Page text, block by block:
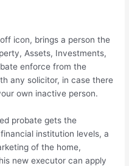
icon, brings a person the
Assets, Investments,
enforce from the
any solicitor, in case there
own inactive person.
probate gets the
institution levels, a
of the home,
new executor can apply